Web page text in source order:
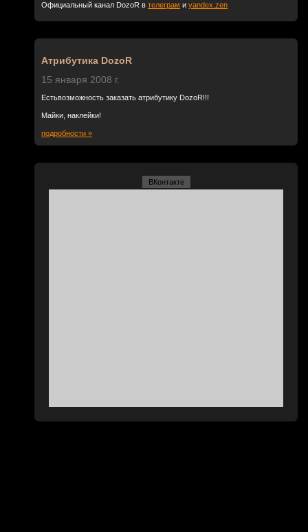
Официальный канал DozoR в телеграм и yandex.zen
Атрибутика DozoR
15 января 2008 г.
Естьвозможность заказать атрибутику DozoR!!!
Майки, наклейки!
подробности »
ВКонтакте